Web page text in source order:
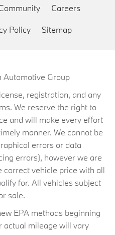
Careers
Policy Sitemap
Automotive Group
registration, and any
We reserve the right to
and will make every effort
manner. We cannot be
errors or data
errors), however we are
correct vehicle price with all
for. All vehicles subject
sale.
EPA methods beginning
actual mileage will vary